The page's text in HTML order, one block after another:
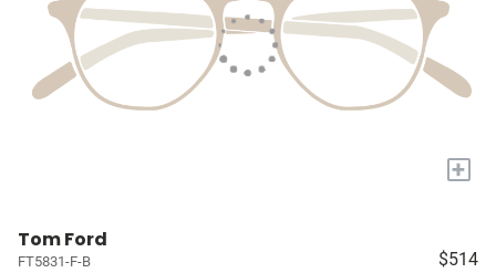
+
Tom Ford
FT5831-F-B $514